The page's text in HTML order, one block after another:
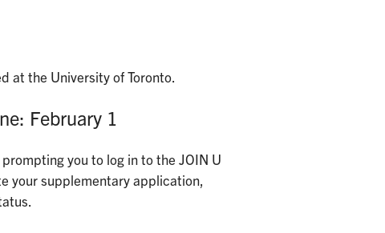
at the University of Toronto.
February 1
you to log in to the JOIN U
your supplementary application,